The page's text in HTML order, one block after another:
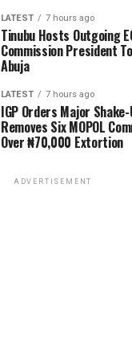
LATEST 7 hours ago
Tinubu Hosts Outgoing
Commission President
Abuja
LATEST 7 hours ago
IGP Orders Major Shake-
Removes Six MOPOL
Over ₦70,000 Extortion
ADVERTISEMENT